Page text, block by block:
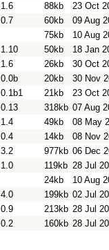
1.6 88kb
23 Oct
0.7 60kb
09 Aug
75kb
10 Aug
1.10 50kb
18 Jan
1.6 26kb
30 Oct
0.0b 20kb
30 Nov
0.1b1 21kb
23 Oct
0.13 318kb 07 Aug
1.4 49kb
08 May
0.4 14kb
08 Nov
3.2 977kb 06 Dec
1.0 119kb 28 Jul
24kb
10 Aug
4.0 199kb 02 Jul
0.9 213kb 28 Jul
0.2 160kb 28 Jul